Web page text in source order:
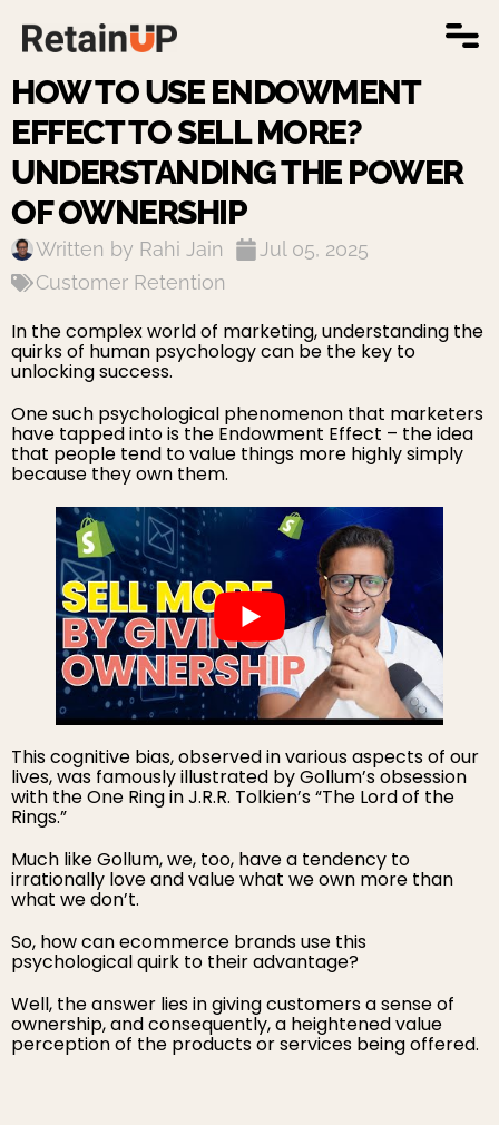
HOW TO USE ENDOWMENT
EFFECT TO SELL MORE?
UNDERSTANDING THE POWER
OF OWNERSHIP
Written by Rahi Jain
Jul 05, 2025
Customer Retention
In the complex world of marketing, understanding the
quirks of human psychology can be the key to
unlocking success.
One such psychological phenomenon that marketers
have tapped into is the Endowment Effect – the idea
that people tend to value things more highly simply
because they own them.
This cognitive bias, observed in various aspects of our
lives, was famously illustrated by Gollum’s obsession
with the One Ring in J.R.R. Tolkien’s “The Lord of the
Rings.”
Much like Gollum, we, too, have a tendency to
irrationally love and value what we own more than
what we don’t.
So, how can ecommerce brands use this
psychological quirk to their advantage?
Well, the answer lies in giving customers a sense of
ownership, and consequently, a heightened value
perception of the products or services being offered.